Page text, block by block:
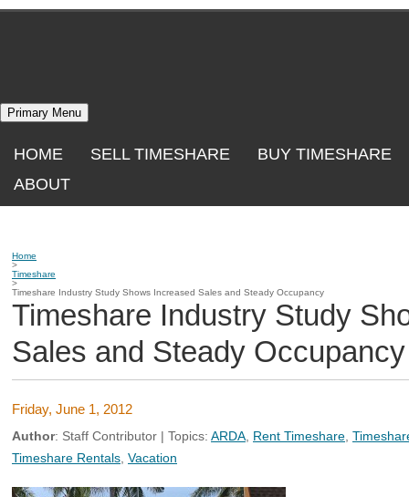
Skip
Primary Menu
HOME SELL TIMESHARE
BUY TIMESHARE
ABOUT
Home
>
Timeshare
>
Timeshare Industry Study Shows Increased Sales and Steady Occupancy
Timeshare Industry Study
Sales and Steady Occupancy
Friday, June 1, 2012
Author: Staff Contributor | Topics: ARDA Rent Timeshare
Timeshare Rentals Vacation